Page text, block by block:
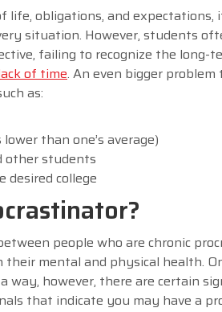
life, obligations, and
situation. However, students
failing to recognize the long-
of time. An even bigger
as:
than one’s average)
other students
college
people who are chronic
mental and physical health.
way, however, there are certain
that indicate you may have a